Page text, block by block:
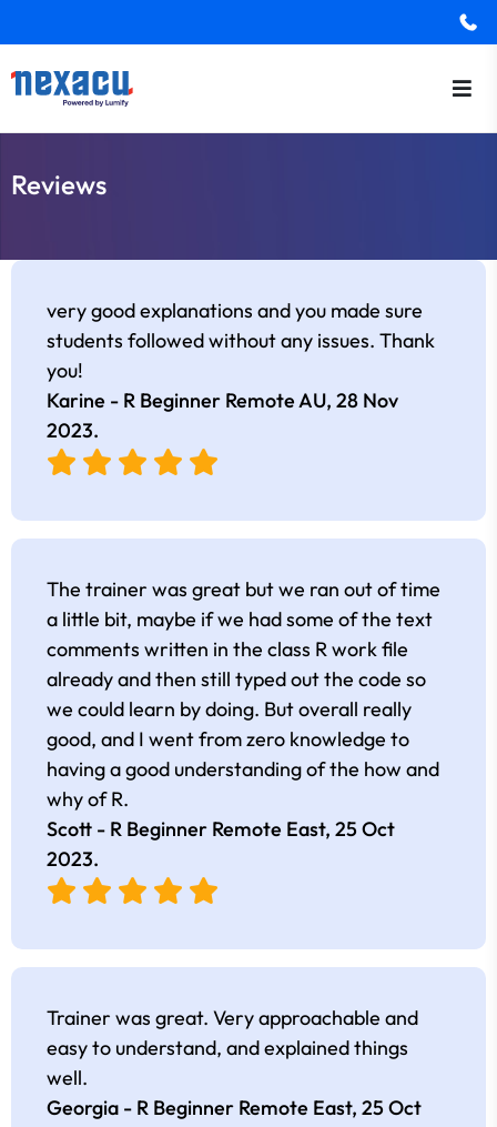
Reviews
very good explanations and you made sure
students followed without any issues. Thank
you!
Karine - R Beginner Remote AU, 28 Nov
2023.
The trainer was great but we ran out of time
a little bit, maybe if we had some of the text
comments written in the class R work file
already and then still typed out the code so
we could learn by doing. But overall really
good, and I went from zero knowledge to
having a good understanding of the how and
why of R.
Scott - R Beginner Remote East, 25 Oct
2023.
Trainer was great. Very approachable and
easy to understand, and explained things
well.
Georgia - R Beginner Remote East, 25 Oct